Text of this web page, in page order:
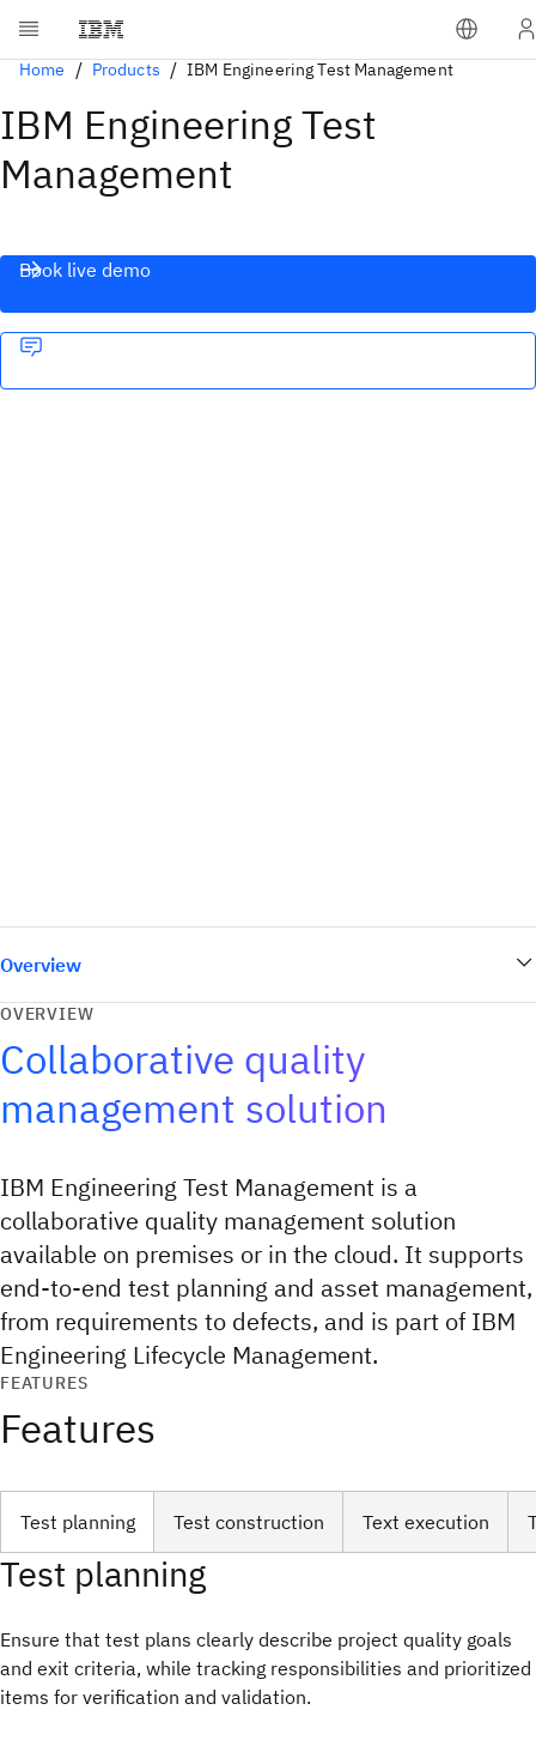
Home Products IBM Engineering Test Management
IBM Engineering Test
Management
Book live demo
Overview
OVERVIEW
Collaborative quality
management solution
IBM Engineering Test Management is a
collaborative quality management solution
available on premises or in the cloud. It supports
end-to-end test planning and asset management,
from requirements to defects, and is part of IBM
Engineering Lifecycle Management.
FEATURES
Features
Test planning Test construction Text execution
Test planning
Ensure that test plans clearly describe project quality goals
and exit criteria, while tracking responsibilities and prioritized
items for verification and validation.